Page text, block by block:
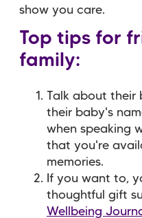
show you care.
Top tips for
family:
Talk about
their baby's
when speaking
that you're
memories.
If you want to,
thoughtful gift
Wellbeing